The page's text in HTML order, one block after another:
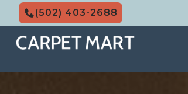
Skip
content
(502) 403-2688